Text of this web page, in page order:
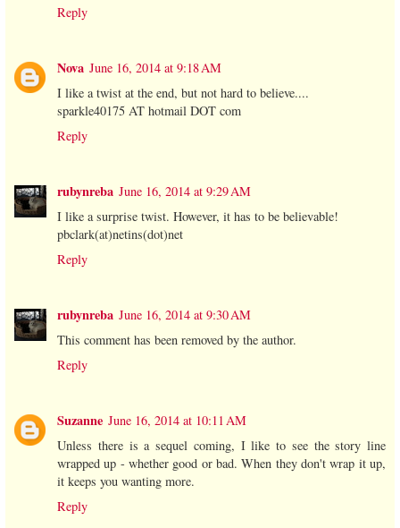
Reply
Nova June 16, 2014 at 9:18 AM
I like a twist at the end, but not hard to believe....
sparkle40175 AT hotmail DOT com
Reply
rubynreba June 16, 2014 at 9:29 AM
I like a surprise twist. However, it has to be believable!
pbclark(at)netins(dot)net
Reply
rubynreba June 16, 2014 at 9:30 AM
This comment has been removed by the author.
Reply
Suzanne June 16, 2014 at 10:11 AM
Unless there is a sequel coming, I like to see the story line
wrapped up - whether good or bad. When they don't wrap it up,
it keeps you wanting more.
Reply